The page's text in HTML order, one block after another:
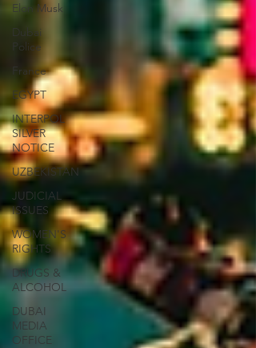
Elon Musk
Dubai
Police
France
EGYPT
INTERPOL
SILVER
NOTICE
UZBEKISTAN
JUDICIAL
ISSUES
WOMEN'S
RIGHTS
DRUGS &
ALCOHOL
DUBAI
MEDIA
OFFICE